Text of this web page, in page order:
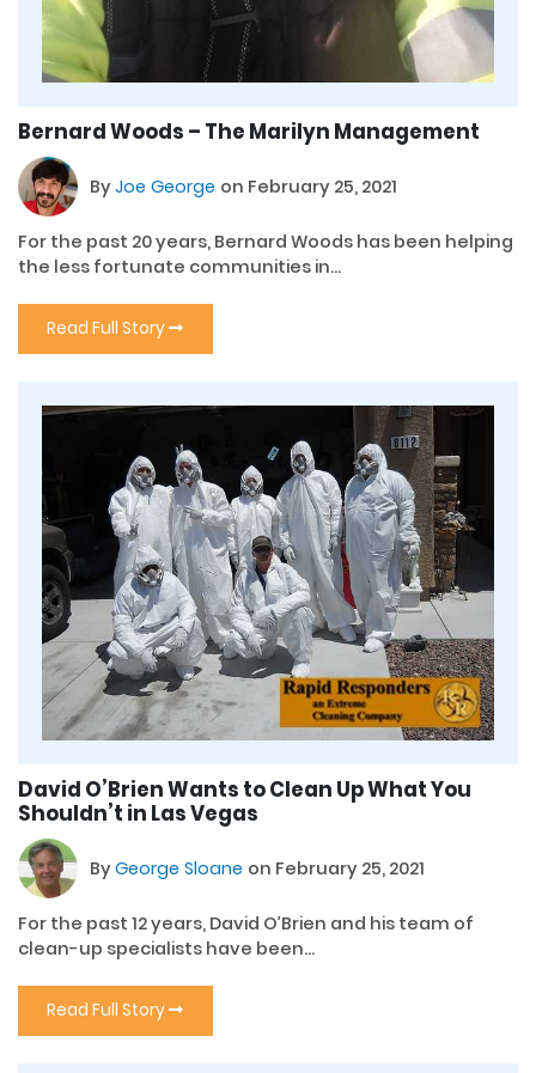
Bernard Woods – The Marilyn Management
ByJoe George on February 25, 2021
For the past 20 years, Bernard Woods has been helping
the less fortunate communities in...
Read Full Story
David O’Brien Wants to Clean Up What You
Shouldn’t in Las Vegas
ByGeorge Sloane on February 25, 2021
For the past 12 years, David O’Brien and his team of
clean-up specialists have been...
Read Full Story